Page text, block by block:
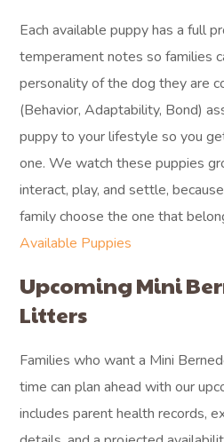
Each available puppy has a full
temperament notes so families
personality of the dog they are
(Behavior, Adaptability, Bond)
puppy to your lifestyle so you
one. We watch these puppies
interact, play, and settle,
family choose the one that
Available Puppies
Upcoming Mini
Litters
Families who want a Mini
time can plan ahead with our
includes parent health records,